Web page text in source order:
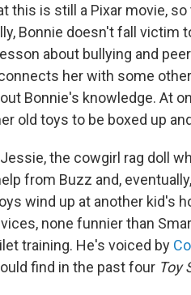
this is still a Pixar movie,
Bonnie doesn't fall victim
about bullying and
her with some
Bonnie's knowledge. At
old toys to be boxed up
the cowgirl rag doll
from Buzz and,
wind up at another kid's
none funnier than
training. He's voiced by
find in the past four Toy